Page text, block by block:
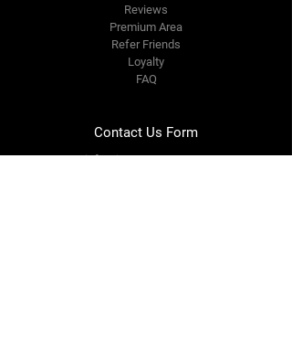
Reviews
Premium Area
Refer Friends
Loyalty
FAQ
Contact Us Form
info@japmotorsport.net